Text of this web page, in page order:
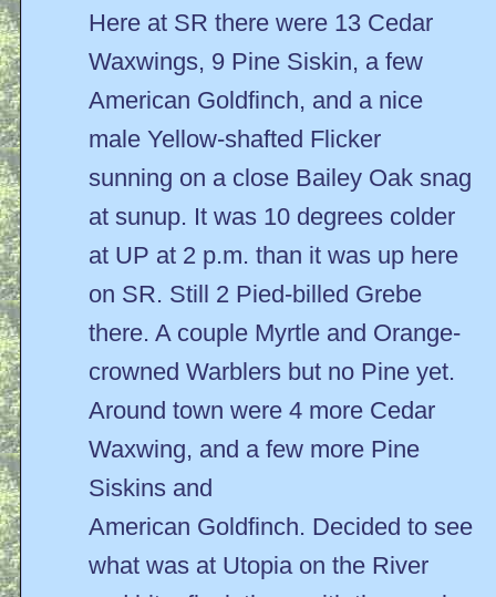
Here at SR there were 13 Cedar
Waxwings, 9 Pine Siskin, a few
American Goldfinch, and a nice
male Yellow-shafted Flicker
sunning on a close Bailey Oak snag
at sunup. It was 10 degrees colder
at UP at 2 p.m. than it was up here
on SR. Still 2 Pied-billed Grebe
there. A couple Myrtle and Orange-
crowned Warblers but no Pine yet.
Around town were 4 more Cedar
Waxwing, and a few more Pine
Siskins and
American Goldfinch. Decided to see
what was at Utopia on the River